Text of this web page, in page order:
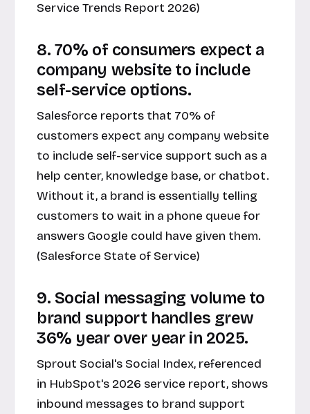
Service Trends Report 2026)
8. 70% of consumers expect a
company website to include
self-service options.
Salesforce reports that 70% of
customers expect any company website
to include self-service support such as a
help center, knowledge base, or chatbot.
Without it, a brand is essentially telling
customers to wait in a phone queue for
answers Google could have given them.
(Salesforce State of Service)
9. Social messaging volume to
brand support handles grew
36% year over year in 2025.
Sprout Social's Social Index, referenced
in HubSpot's 2026 service report, shows
inbound messages to brand support